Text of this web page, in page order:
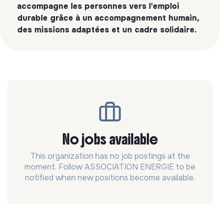
accompagne les personnes vers l’emploi
durable grâce à un accompagnement humain,
des missions adaptées et un cadre solidaire.
No jobs available
This organization has no job postings at the
moment. Follow ASSOCIATION ENERGIE to be
notified when new positions become available.